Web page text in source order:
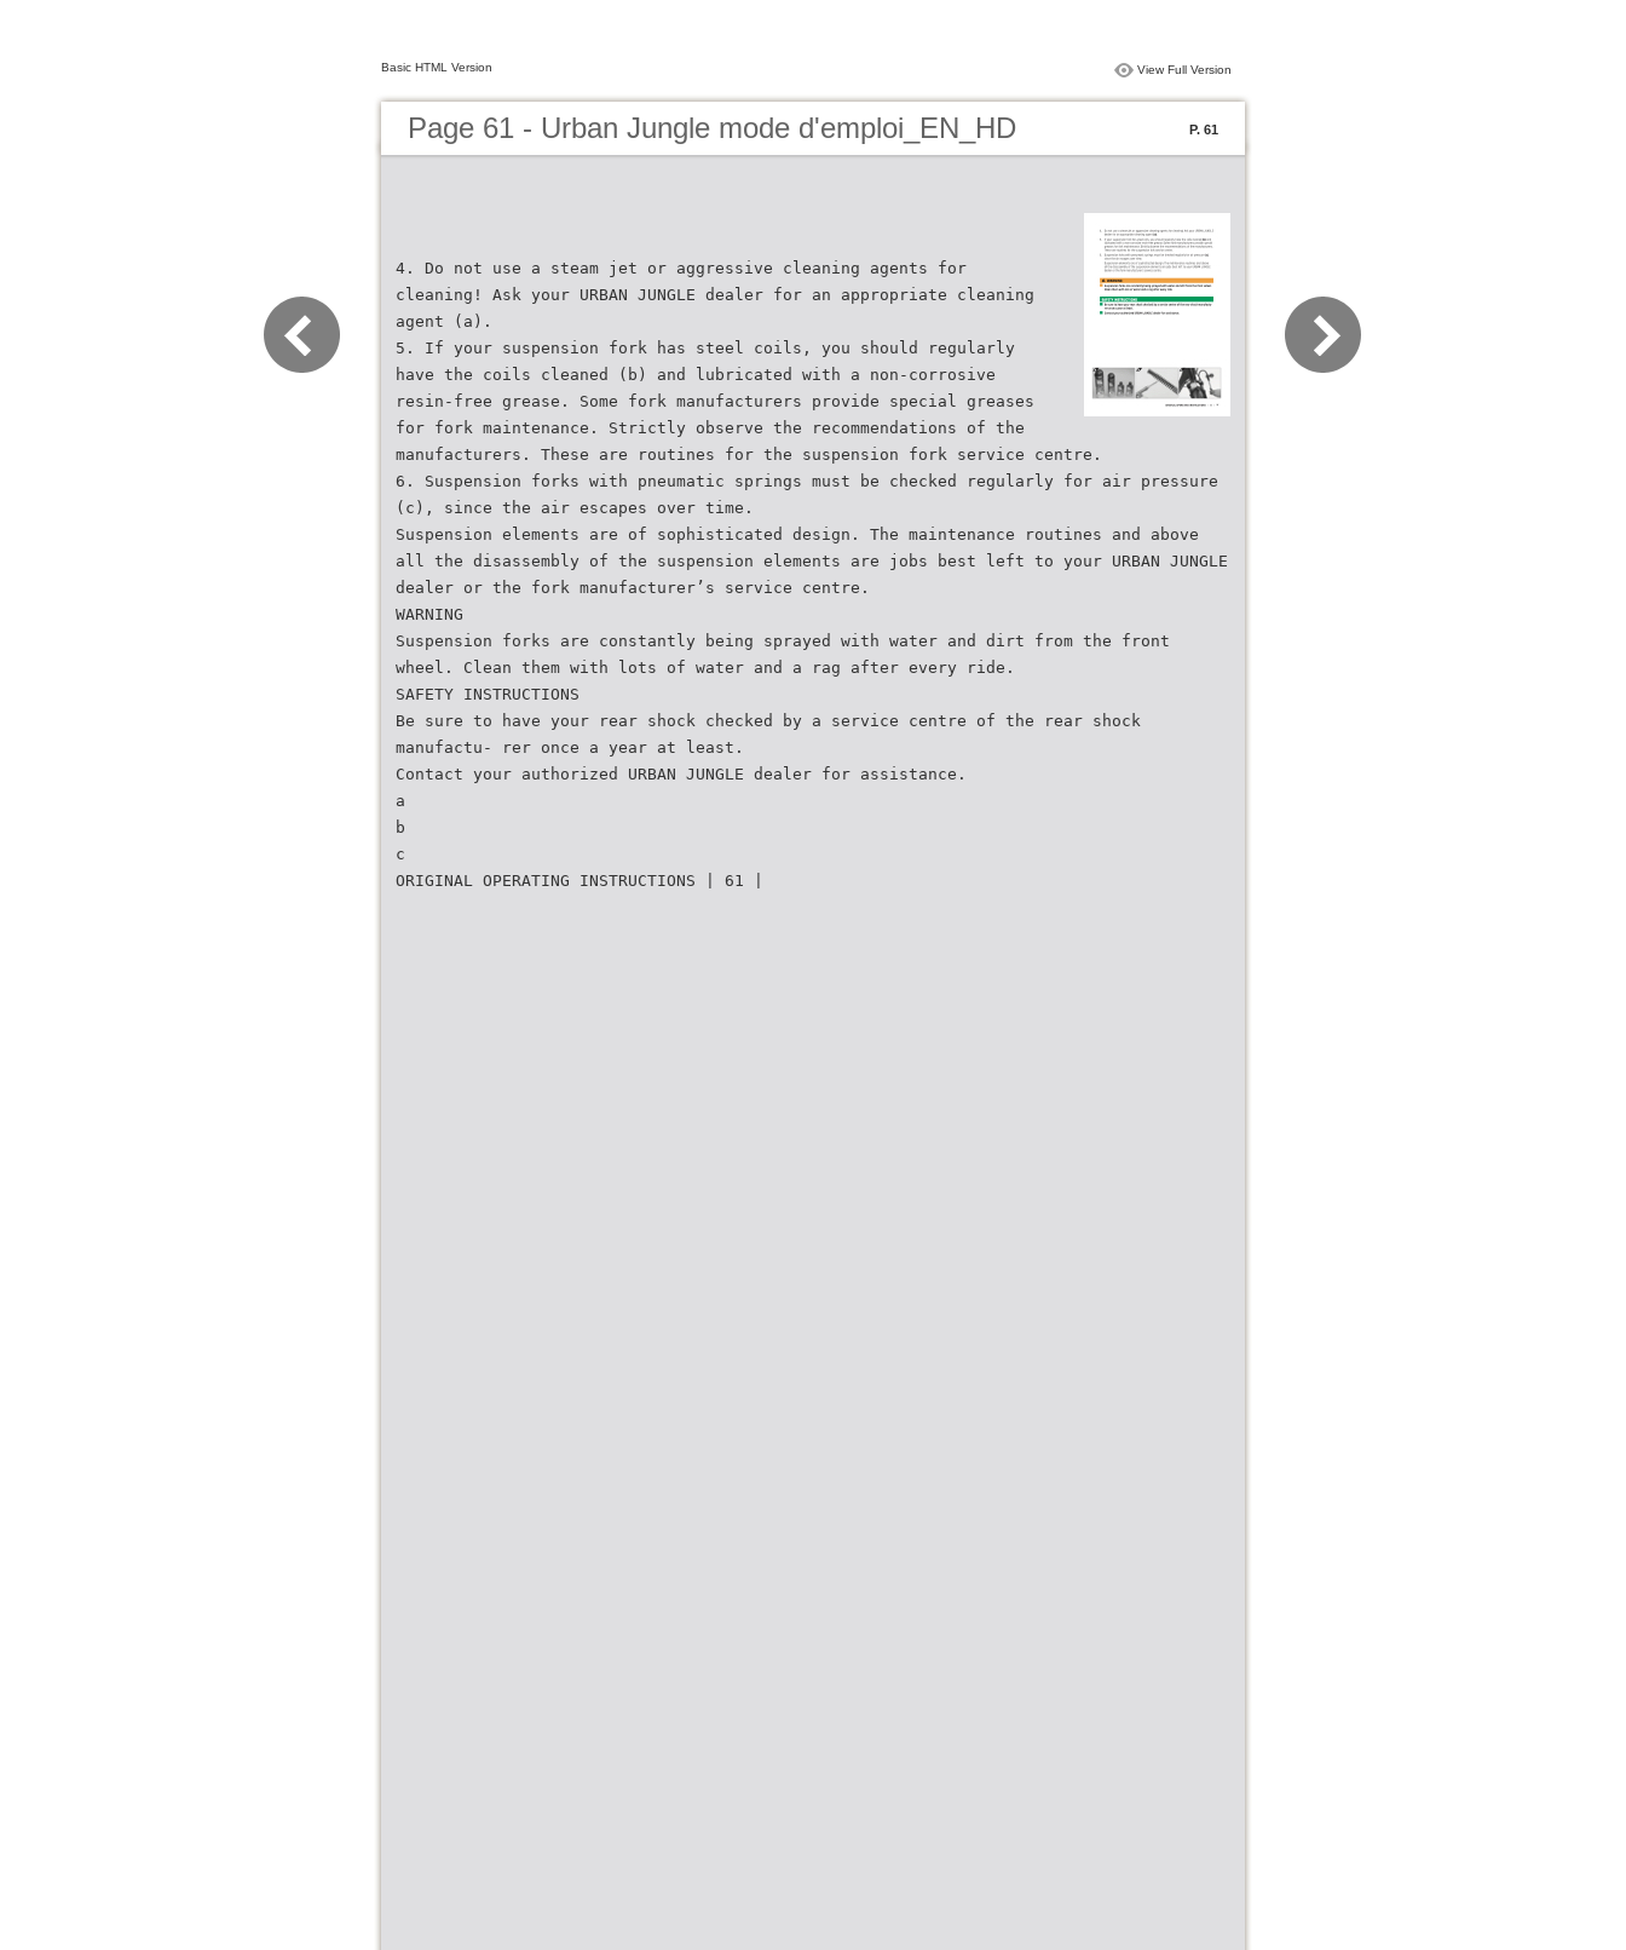
Basic HTML Version View Full Version
Page 61 - Urban Jungle mode d'emploi_EN_HD P. 61
4. Do not use a steam jet or aggressive cleaning agents for
cleaning! Ask your URBAN JUNGLE dealer for an appropriate cleaning
agent (a).
5. If your suspension fork has steel coils, you should regularly
have the coils cleaned (b) and lubricated with a non-corrosive
resin-free grease. Some fork manufacturers provide special greases
for fork maintenance. Strictly observe the recommendations of the
manufacturers. These are routines for the suspension fork service centre.
6. Suspension forks with pneumatic springs must be checked regularly for air pressure
(c), since the air escapes over time.
Suspension elements are of sophisticated design. The maintenance routines and above
all the disassembly of the suspension elements are jobs best left to your URBAN JUNGLE
dealer or the fork manufacturer’s service centre.
WARNING
Suspension forks are constantly being sprayed with water and dirt from the front
wheel. Clean them with lots of water and a rag after every ride.
SAFETY INSTRUCTIONS
Be sure to have your rear shock checked by a service centre of the rear shock
manufactu- rer once a year at least.
Contact your authorized URBAN JUNGLE dealer for assistance.
a
b
c
ORIGINAL OPERATING INSTRUCTIONS | 61 |